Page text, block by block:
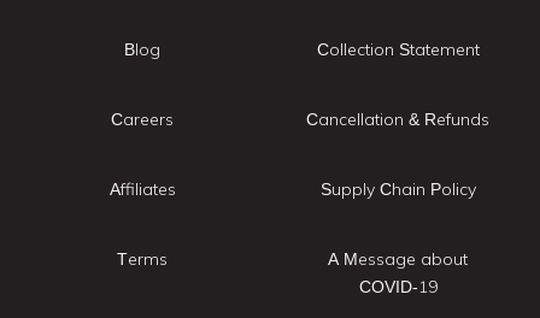
Blog
Careers
Affiliates
Terms
Collection Statement
Cancellation & Refunds
Supply Chain Policy
A Message about
COVID-19